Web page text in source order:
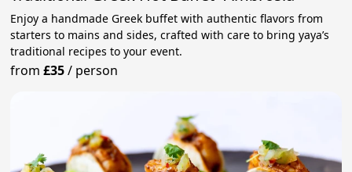
Enjoy a handmade Greek buffet with authentic flavors from
starters to mains and sides, crafted with care to bring yaya’s
traditional recipes to your event.
from£35/ person